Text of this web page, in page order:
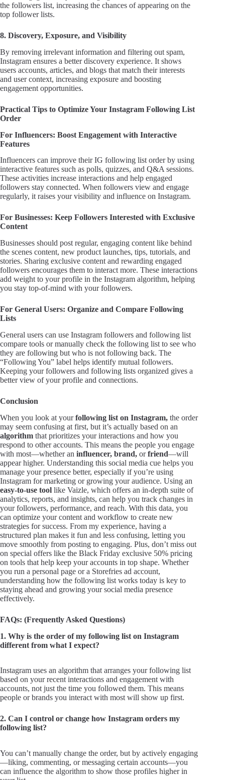
the followers list, increasing the chances of appearing on the
top follower lists.
8. Discovery, Exposure, and Visibility
By removing irrelevant information and filtering out spam,
Instagram ensures a better discovery experience. It shows
users accounts, articles, and blogs that match their interests
and user context, increasing exposure and boosting
engagement opportunities.
Practical Tips to Optimize Your Instagram Following List
Order
For Influencers: Boost Engagement with Interactive
Features
Influencers can improve their IG following list order by using
interactive features such as polls, quizzes, and Q&A sessions.
These activities increase interactions and help engaged
followers stay connected. When followers view and engage
regularly, it raises your visibility and influence on Instagram.
For Businesses: Keep Followers Interested with Exclusive
Content
Businesses should post regular, engaging content like behind
the scenes content, new product launches, tips, tutorials, and
stories. Sharing exclusive content and rewarding engaged
followers encourages them to interact more. These interactions
add weight to your profile in the Instagram algorithm, helping
you stay top-of-mind with your followers.
For General Users: Organize and Compare Following
Lists
General users can use Instagram followers and following list
compare tools or manually check the following list to see who
they are following but who is not following back. The
“Following You” label helps identify mutual followers.
Keeping your followers and following lists organized gives a
better view of your profile and connections.
Conclusion
When you look at yourfollowing list on Instagram, the order
may seem confusing at first, but it’s actually based on an
algorithm that prioritizes your interactions and how you
respond to other accounts. This means the people you engage
with most—whether an influencer, brand, orfriend—will
appear higher. Understanding this social media cue helps you
manage your presence better, especially if you’re using
Instagram for marketing or growing your audience. Using an
easy-to-use tool like Vaizle, which offers an in-depth suite of
analytics, reports, and insights, can help you track changes in
your followers, performance, and reach. With this data, you
can optimize your content and workflow to create new
strategies for success. From my experience, having a
structured plan makes it fun and less confusing, letting you
move smoothly from posting to engaging. Plus, don’t miss out
on special offers like the Black Friday exclusive 50% pricing
on tools that help keep your accounts in top shape. Whether
you run a personal page or a Storefries ad account,
understanding how the following list works today is key to
staying ahead and growing your social media presence
effectively.
FAQs: (Frequently Asked Questions)
1. Why is the order of my following list on Instagram
different from what I expect?
Instagram uses an algorithm that arranges your following list
based on your recent interactions and engagement with
accounts, not just the time you followed them. This means
people or brands you interact with most will show up first.
2. Can I control or change how Instagram orders my
following list?
You can’t manually change the order, but by actively engaging
—liking, commenting, or messaging certain accounts—you
can influence the algorithm to show those profiles higher in